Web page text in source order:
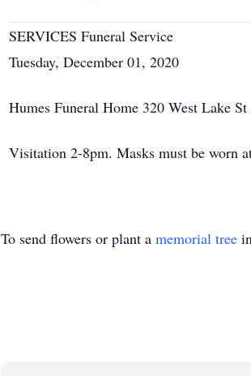
SERVICES Funeral Service
Tuesday, December 01, 2020
Humes Funeral Home 320 West Lake
Visitation 2-8pm. Masks must be worn
To send flowers or plant a memorial tree